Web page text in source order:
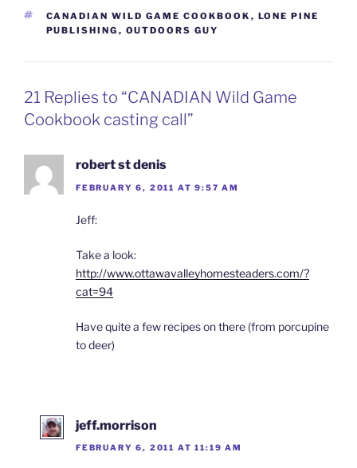
TAGS
CANADIAN WILD GAME COOKBOOK , LONE PINE
PUBLISHING , OUTDOORS GUY
21 Replies to “CANADIAN Wild Game
Cookbook casting call”
robert st denis
FEBRUARY 6, 2011 AT 9:57 AM
Jeff:
Take a look:
http://www.ottawavalleyhomesteaders.com/?
cat=94
Have quite a few recipes on there (from porcupine
to deer)
jeff.morrison
FEBRUARY 6, 2011 AT 11:19 AM